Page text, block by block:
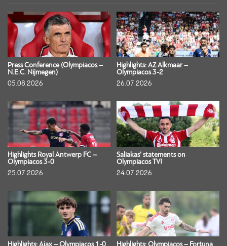
Press Conference (Olympiacos –
N.E.C. Nijmegen)
05.08.2026
Highlights: AZ Alkmaar –
Olympiacos 3-2
26.07.2026
Highlights Royal Antwerp FC –
Olympiacos 3-0
25.07.2026
Saliakas’ statements on
Olympiacos TV!
24.07.2026